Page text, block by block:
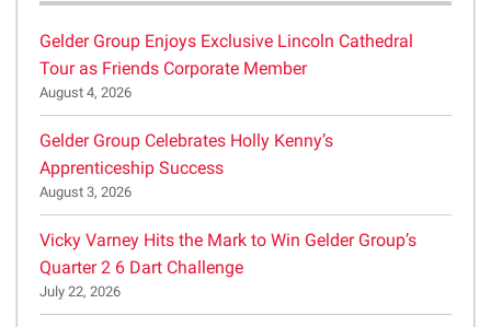
Gelder Group Enjoys Exclusive Lincoln Cathedral
Tour as Friends Corporate Member
August 4, 2026
Gelder Group Celebrates Holly Kenny’s
Apprenticeship Success
August 3, 2026
Vicky Varney Hits the Mark to Win Gelder Group’s
Quarter 2 6 Dart Challenge
July 22, 2026